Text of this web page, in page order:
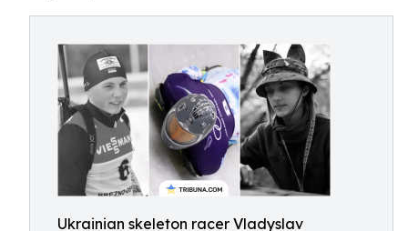
Ukrainian skeleton racer Vladyslav